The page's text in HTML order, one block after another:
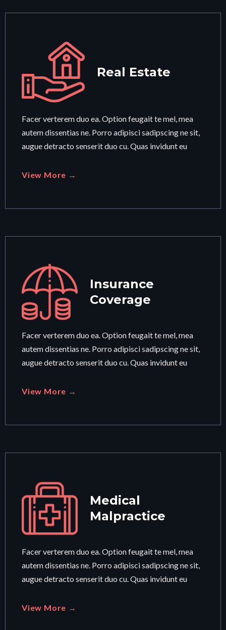
Real Estate
Facer verterem duo ea. Option feugait te mel, mea
autem dissentias ne. Porro adipisci sadipscing ne sit,
augue detracto senserit duo cu. Quas invidunt eu
View More →
Insurance
Coverage
Facer verterem duo ea. Option feugait te mel, mea
autem dissentias ne. Porro adipisci sadipscing ne sit,
augue detracto senserit duo cu. Quas invidunt eu
View More →
Medical
Malpractice
Facer verterem duo ea. Option feugait te mel, mea
autem dissentias ne. Porro adipisci sadipscing ne sit,
augue detracto senserit duo cu. Quas invidunt eu
View More →